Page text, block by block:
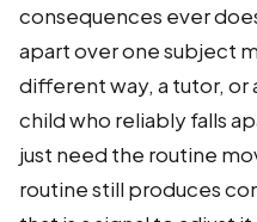
consequences ever
apart over one subject
different way, a tutor, or
child who reliably falls
just need the routine
routine still produces